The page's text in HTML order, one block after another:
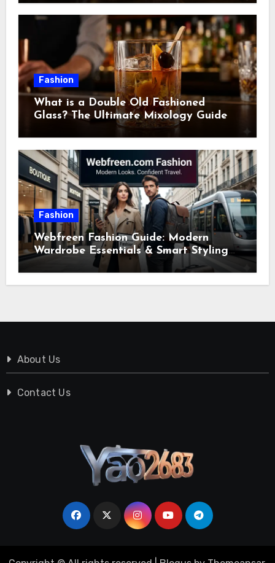
Fashion
What is a Double Old Fashioned
Glass? The Ultimate Mixology Guide
Fashion
Webfreen Fashion Guide: Modern
Wardrobe Essentials & Smart Styling
About Us
Contact Us